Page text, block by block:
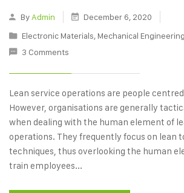
By Admin
December 6, 2020
Electronic Materials, Mechanical Engineering
3 Comments
Lean service operations are people
However, organisations are generally
when dealing with the human element of
operations. They frequently focus on lean
techniques, thus overlooking the human
train employees...